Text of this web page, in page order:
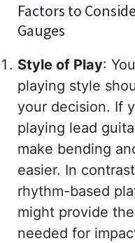
Factors to
Gauges
Style of Play:
playing style
your decision. If
playing lead
make bending
easier. In
rhythm-based
might provide
needed for